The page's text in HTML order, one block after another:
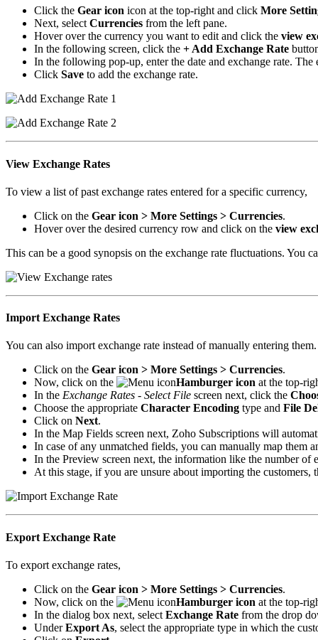
Click the Gear icon icon at the top-right and click More
Next, select Currencies from the left pane.
Hover over the currency you want to edit and click the view
In the following screen, click the + Add Exchange Rate
In the following pop-up, enter the date and exchange rate.
Click Save to add the exchange rate.
View Exchange Rates
To view a list of past exchange rates entered for a specific currency,
Click on the Gear icon > More Settings > Currencies.
Hover over the desired currency row and click on the view
This can be a good synopsis on the exchange rate fluctuations. You
Import Exchange Rates
You can also import exchange rate instead of manually entering
Click on the Gear icon > More Settings > Currencies.
Now, click on the
Hamburger icon at the top-
In the Exchange Rates - Select File screen next, click the
Choose the appropriate Character Encoding type and File
Click on Next.
In the Map Fields screen next, Zoho Subscriptions will
In case of any unmatched fields, you can manually map them
In the Preview screen next, the information like the number of
At this stage, if you are unsure about importing the customers,
Export Exchange Rate
To export exchange rates,
Click on the Gear icon > More Settings > Currencies.
Now, click on the
Hamburger icon at the top-
In the dialog box next, select Exchange Rate from the drop
UnderExport As, select the appropriate type in which the